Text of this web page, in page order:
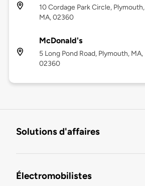
10 Cordage Park Circle, Plymouth,
MA, 02360
McDonald's
5 Long Pond Road, Plymouth, MA,
02360
Solutions d'affaires
Électromobilistes